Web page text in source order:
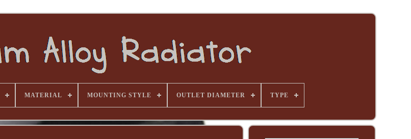
MATERIAL MOUNTING STYLE OUTLET DIAMETER TYPE